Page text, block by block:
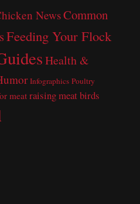
NewsCommon
Feeding Your Flock
Health &
Infographics Poultry
meat raising meat birds